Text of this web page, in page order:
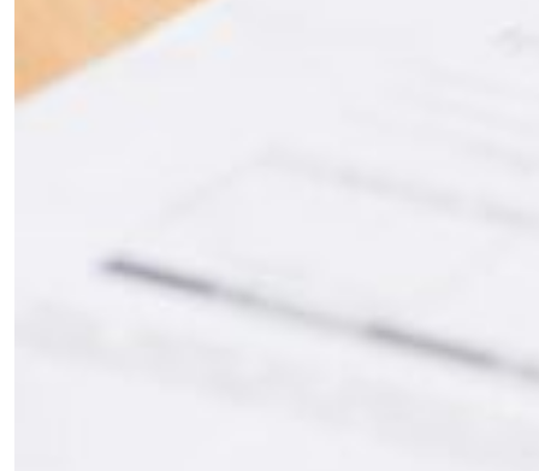
the loop with everything good going on in the
*By submitting this form, you agree to the